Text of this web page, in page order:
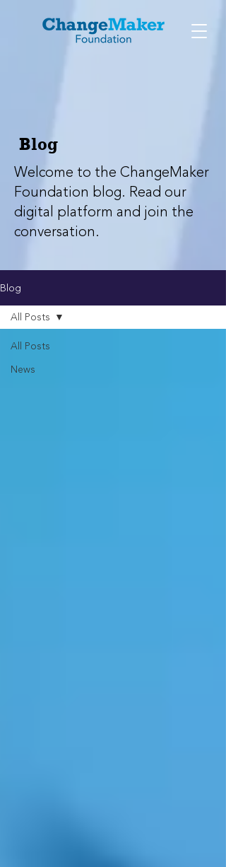
Blog
Welcome to the ChangeMaker
Foundation blog. Read our
digital platform and join the
conversation.
Blog
All Posts
News
All Posts